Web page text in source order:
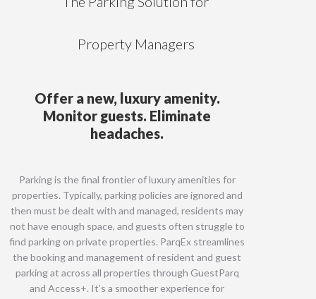
Property Managers
Offer a new, luxury amenity.
Monitor guests. Eliminate
headaches.
Parking is the final frontier of luxury amenities for
properties. Typically, parking policies are ignored and
then must be dealt with and managed, residents may
not have enough space, and guests often struggle to
find parking on private properties. ParqEx streamlines
the booking and management of resident and guest
parking at across all properties through GuestParq
and Access+. It’s a smoother experience for